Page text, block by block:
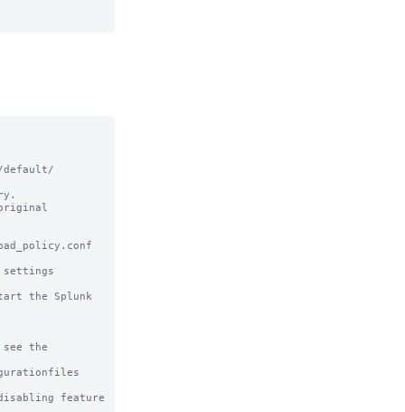
default/
settings
the Splunk
the
feature